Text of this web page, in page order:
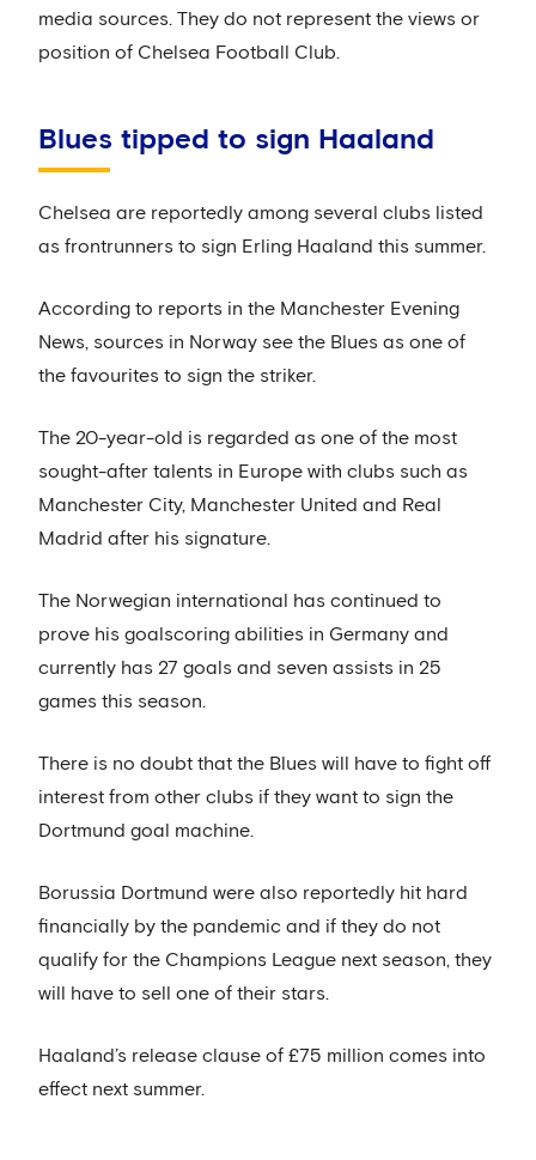
media sources. They do not represent the views or
position of Chelsea Football Club.
Blues tipped to sign Haaland
Chelsea are reportedly among several clubs listed
as frontrunners to sign Erling Haaland this summer.
According to reports in the Manchester Evening
News, sources in Norway see the Blues as one of
the favourites to sign the striker.
The 20-year-old is regarded as one of the most
sought-after talents in Europe with clubs such as
Manchester City, Manchester United and Real
Madrid after his signature.
The Norwegian international has continued to
prove his goalscoring abilities in Germany and
currently has 27 goals and seven assists in 25
games this season.
There is no doubt that the Blues will have to fight off
interest from other clubs if they want to sign the
Dortmund goal machine.
Borussia Dortmund were also reportedly hit hard
financially by the pandemic and if they do not
qualify for the Champions League next season, they
will have to sell one of their stars.
Haaland’s release clause of £75 million comes into
effect next summer.